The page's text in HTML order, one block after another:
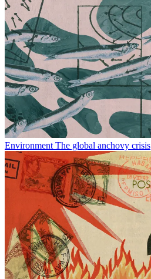
Environment The global anchovy crisis